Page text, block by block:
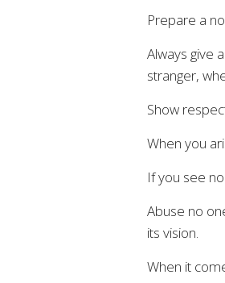
Prepare a
Always give
stranger,
Show
When you
If you see
Abuse no
its vision.
When it